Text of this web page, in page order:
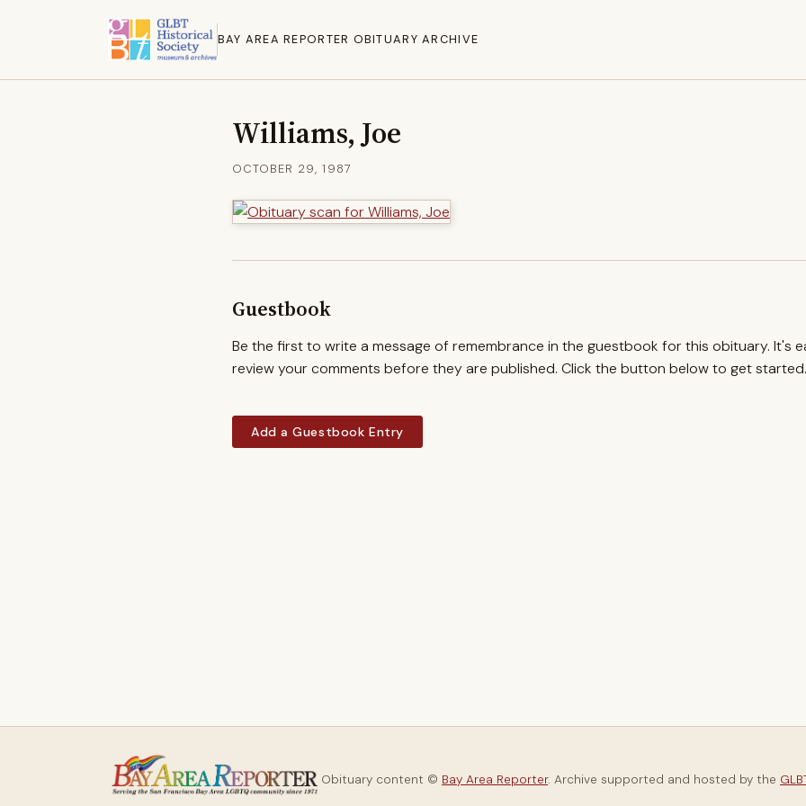
BAY AREA REPORTER OBITUARY ARCHIVE
Williams, Joe
OCTOBER 29, 1987
Guestbook
Be the first to write a message of remembrance in the guestbook for this obituary. It's
review your comments before they are published. Click the button below to get started.
Add a Guestbook Entry
Obituary content © Bay Area Reporter. Archive supported and hosted by the